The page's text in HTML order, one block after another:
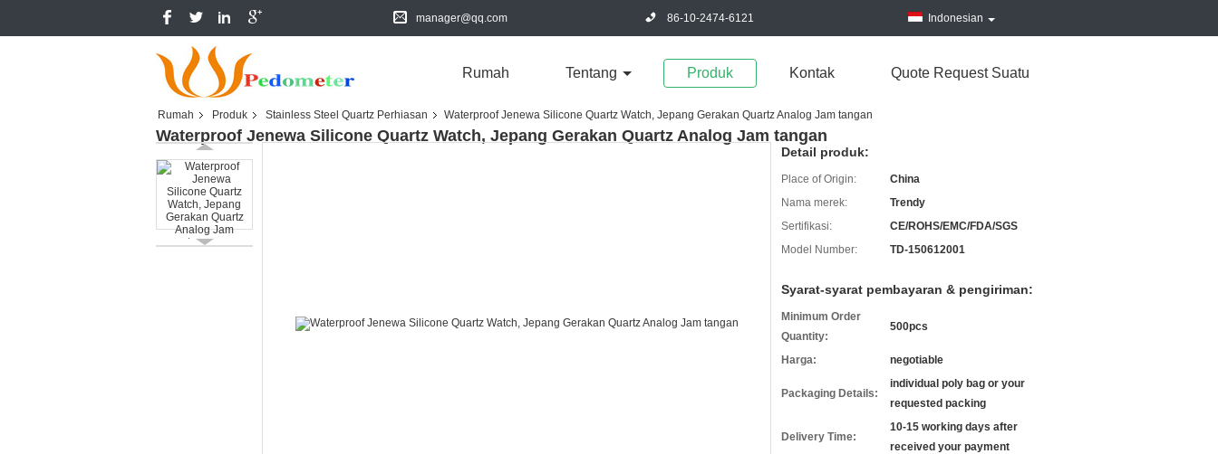
manager@qq.com 86-10-2474-6121 Indonesian
Rumah Tentang Produk Kontak Quote Request Suatu
Rumah Produk Stainless Steel Quartz Perhiasan Waterproof Jenewa Silicone Quartz Watch, Jepang Gerakan Quartz Analog Jam tangan
Waterproof Jenewa Silicone Quartz Watch, Jepang Gerakan Quartz Analog Jam tangan
Detail produk:
Place of Origin:
China
Nama merek:
Trendy
Sertifikasi:
CE/ROHS/EMC/FDA/SGS
Model Number:
TD-150612001
Syarat-syarat pembayaran & pengiriman:
Minimum Order
Quantity:
500pcs
Harga: negotiable
Packaging Details:
individual poly bag or your
requested packing
Delivery Time:
10-15 working days after
received your payment